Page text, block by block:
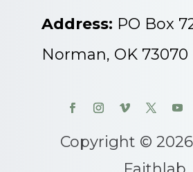
Address: PO Box
Norman, OK 73070
Copyright ©